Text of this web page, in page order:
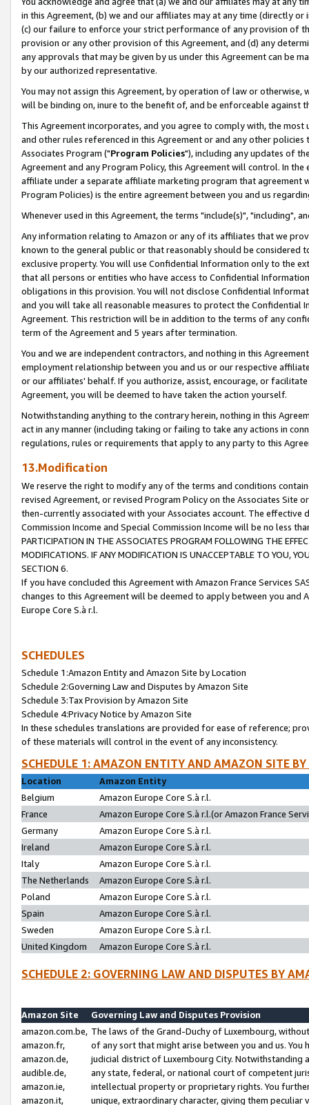
in this Agreement, (b) we and our affiliates may at any time (directly
(c) our failure to enforce your strict performance of any provision of
provision or any other provision of this Agreement, and (d) any
any approvals that may be given by us under this Agreement can be
by our authorized representative.
You may not assign this Agreement, by operation of law or
will be binding on, inure to the benefit of, and be enforceable against
This Agreement incorporates, and you agree to comply with, the
and other rules referenced in this Agreement or and any other
Associates Program ("Program Policies"), including any updates of
Agreement and any Program Policy, this Agreement will control. In
affiliate under a separate affiliate marketing program that agreement
Program Policies) is the entire agreement between you and us
Whenever used in this Agreement, the terms "include(s)", "including",
Any information relating to Amazon or any of its affiliates that we
known to the general public or that reasonably should be considered
exclusive property. You will use Confidential Information only to the
that all persons or entities who have access to Confidential
obligations in this provision. You will not disclose Confidential
and you will take all reasonable measures to protect the Confidential
Agreement. This restriction will be in addition to the terms of any
term of the Agreement and 5 years after termination.
You and we are independent contractors, and nothing in this
employment relationship between you and us or our respective
or our affiliates' behalf. If you authorize, assist, encourage, or
Agreement, you will be deemed to have taken the action yourself.
Notwithstanding anything to the contrary herein, nothing in this
act in any manner (including taking or failing to take any actions in
regulations, rules or requirements that apply to any party to this
13.Modification
We reserve the right to modify any of the terms and conditions
revised Agreement, or revised Program Policy on the Associates
then-currently associated with your Associates account. The
Commission Income and Special Commission Income will be no less
PARTICIPATION IN THE ASSOCIATES PROGRAM FOLLOWING THE
MODIFICATIONS. IF ANY MODIFICATION IS UNACCEPTABLE TO YOU,
SECTION 6.
If you have concluded this Agreement with Amazon France Services
changes to this Agreement will be deemed to apply between you and
Europe Core S.à r.l.
SCHEDULES
Schedule 1:Amazon Entity and Amazon Site by Location
Schedule 2:Governing Law and Disputes by Amazon Site
Schedule 3:Tax Provision by Amazon Site
Schedule 4:Privacy Notice by Amazon Site
In these schedules translations are provided for ease of reference;
of these materials will control in the event of any inconsistency.
SCHEDULE 1: AMAZON ENTITY AND AMAZON SITE
Location
Amazon Entity
Belgium
Amazon Europe Core S.à r.l.
France
Amazon Europe Core S.à r.l.(or Amazon France
Germany
Amazon Europe Core S.à r.l.
Ireland
Amazon Europe Core S.à r.l.
Italy
Amazon Europe Core S.à r.l.
The Netherlands
Amazon Europe Core S.à r.l.
Poland
Amazon Europe Core S.à r.l.
Spain
Amazon Europe Core S.à r.l.
Sweden
Amazon Europe Core S.à r.l.
United Kingdom
Amazon Europe Core S.à r.l.
SCHEDULE 2: GOVERNING LAW AND DISPUTES BY
Amazon Site
Governing Law and Disputes Provision
amazon.com.be,
amazon.fr,
amazon.de,
audible.de,
amazon.ie,
amazon.it,
The laws of the Grand-Duchy of Luxembourg,
of any sort that might arise between you and us.
judicial district of Luxembourg City. Notwithstanding
any state, federal, or national court of competent
intellectual property or proprietary rights. You
unique, extraordinary character, giving them